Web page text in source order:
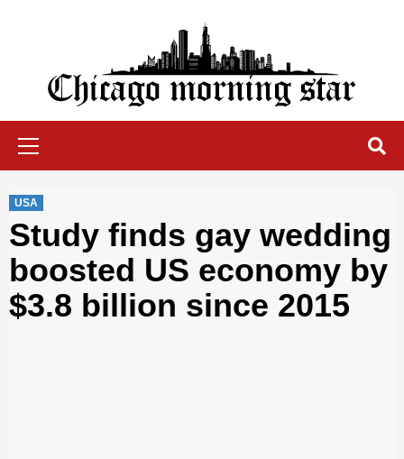
Chicago Morning Star
USA
Study finds gay wedding
boosted US economy by
$3.8 billion since 2015